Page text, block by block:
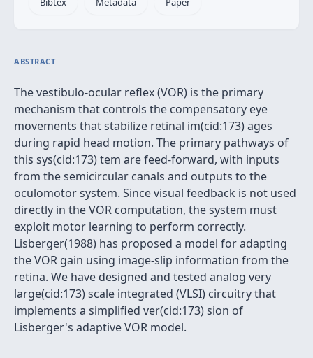
ABSTRACT
The vestibulo-ocular reflex (VOR) is the primary
mechanism that controls the compensatory eye
movements that stabilize retinal im(cid:173) ages
during rapid head motion. The primary pathways of
this sys(cid:173) tem are feed-forward, with inputs
from the semicircular canals and outputs to the
oculomotor system. Since visual feedback is not used
directly in the VOR computation, the system must
exploit motor learning to perform correctly.
Lisberger(1988) has proposed a model for adapting
the VOR gain using image-slip information from the
retina. We have designed and tested analog very
large(cid:173) scale integrated (VLSI) circuitry that
implements a simplified ver(cid:173) sion of
Lisberger's adaptive VOR model.